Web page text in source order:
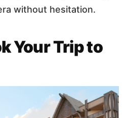
without hesitation.
Your Trip to